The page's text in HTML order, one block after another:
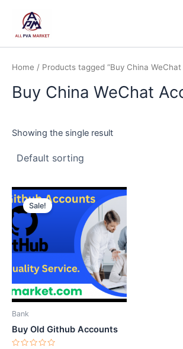
content
Home / Products tagged “Buy China WeChat
Buy China WeChat
Showing the single result
Sale!
Bank
Buy Old Github Accounts
Price
range:
$30.00
through
$250.00
This
product
has
multiple
variants.
The
options
may
on